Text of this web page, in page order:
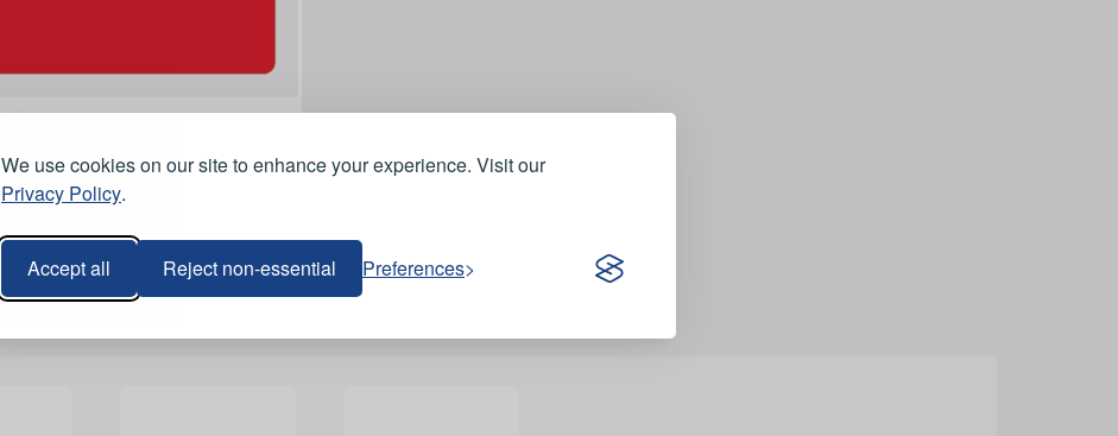
We use cookies on our site to enhance your experience. Visit our
Privacy Policy.
Accept all Reject non-essential Preferences